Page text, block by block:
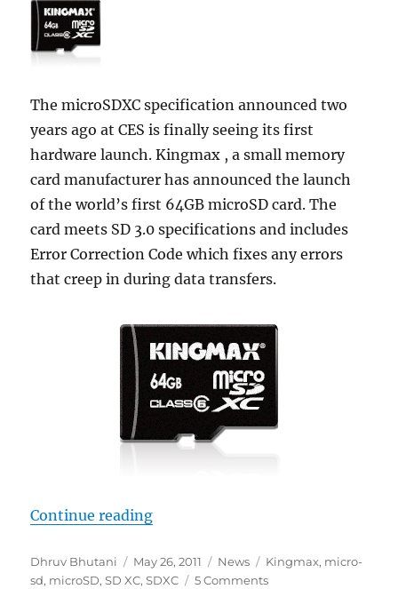
The microSDXC specification announced two
years ago at CES is finally seeing its first
hardware launch. Kingmax , a small memory
card manufacturer has announced the launch
of the world’s first 64GB microSD card. The
card meets SD 3.0 specifications and includes
Error Correction Code which fixes any errors
that creep in during data transfers.
Continue reading“Kingmax Launches World’s First
Author
Dhruv Bhutani
Posted
on
May 26, 2011 Categories
News Tags
Kingmax, micro-
sd, microSD,SD XC,SDXC 5 Comments